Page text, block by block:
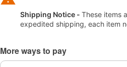
Shipping Notice - These items
expedited shipping, each item
More ways to pay